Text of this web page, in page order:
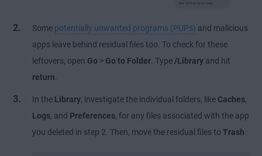
Some potentially unwanted programs (PUPs) and malicious
apps leave behind residual files too. To check for these
leftovers, open Go > Go to Folder . Type /Library and hit
return
In the Library , investigate the individual folders, like Caches
Logs , and Preferences , for any files associated with the app
you deleted in step 2. Then, move the residual files to Trash